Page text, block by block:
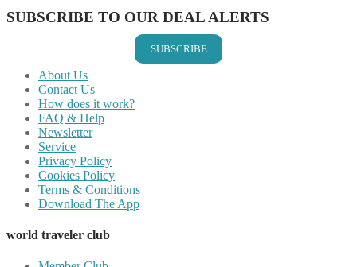
SUBSCRIBE TO OUR DEAL ALERTS
SUBSCRIBE
About Us
Contact Us
How does it work?
FAQ & Help
Newsletter
Service
Privacy Policy
Cookies Policy
Terms & Conditions
Download The App
world traveler club